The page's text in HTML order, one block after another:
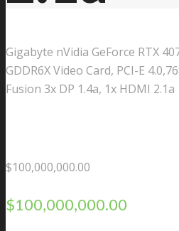
Gigabyte nVidia GeForce RTX
GDDR6X Video Card, PCI-E
Fusion 3x DP 1.4a, 1x HDMI 2.1a
$100,000,000.00
$100,000,000.00